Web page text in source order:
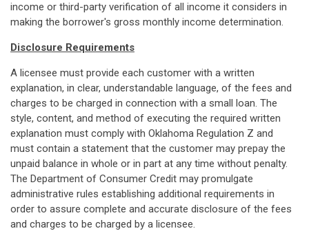
income or third-party verification of all income it considers in
making the borrower's gross monthly income determination.
Disclosure Requirements
A licensee must provide each customer with a written
explanation, in clear, understandable language, of the fees and
charges to be charged in connection with a small loan. The
style, content, and method of executing the required written
explanation must comply with Oklahoma Regulation Z and
must contain a statement that the customer may prepay the
unpaid balance in whole or in part at any time without penalty.
The Department of Consumer Credit may promulgate
administrative rules establishing additional requirements in
order to assure complete and accurate disclosure of the fees
and charges to be charged by a licensee.